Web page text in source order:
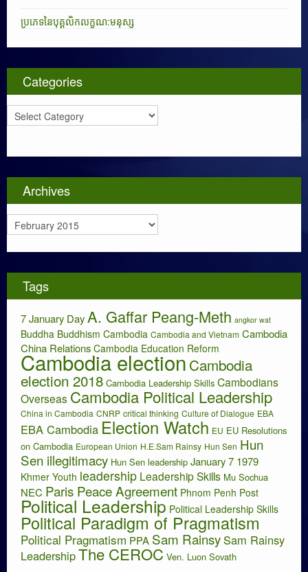
ប្រភេទនៃបុគ្គលិកលក្ខណ:មនុស្ស
Categories
a
o
i
s
Archives
r
i
e
Tags
7 January DayA. Gaffar Peang-Meth angkor wat
Buddha Buddhism Cambodia Cambodia and Vietnam Cambodia
China Relations Cambodia Education Reform
Cambodia election Cambodia
election 2018 Cambodia Leadership Skills Cambodians
Overseas Cambodia Political Leadership
China in Cambodia CNRP critical thinking Culture of Dialogue EBA
EBA Cambodia Election Watch EU EU Resolutions
on Cambodia European Union H.E.Sam Rainsy Hun Sen Hun
Sen illegitimacy Hun Sen leadership January 7 1979
Khmer Youth leadership Leadership Skills Mu Sochua
NEC Paris Peace Agreement Phnom Penh Post
Political Leadership Political Leadership Skills
Political Paradigm of Pragmatism
Political Pragmatism PPA Sam RainsySam Rainsy
LeadershipThe CEROC Ven. Luon Sovath